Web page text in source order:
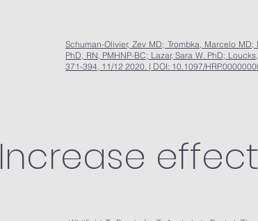
Schuman-Olivier, Zev MD; Trombka, Marcelo
PhD, RN, PMHNP-BC; Lazar, Sara W. PhD;
371-394, 11/12 2020. | DOI: 10.1097/
Increase